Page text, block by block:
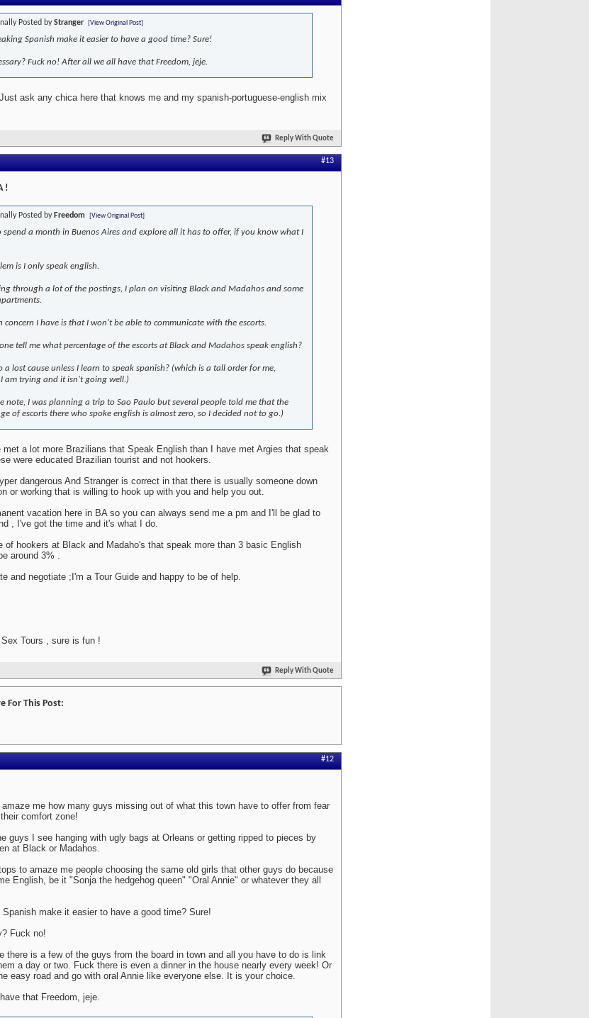
Posted byStranger [View Original Post]
Spanish make it easier to have a good time? Sure!
Fuck no! After all we all have that Freedom, jeje.
ask any chica here that knows me and my spanish-portuguese-english mix
Reply With Quote
#13
!
Posted by Freedom [View Original Post]
spend a month in Buenos Aires and explore all it has to offer, if you know what I
is I only speak english.
through a lot of the postings, I plan on visiting Black and Madahos and some
concern I have is that I won't be able to communicate with the escorts.
tell me what percentage of the escorts at Black and Madahos speak english?
a lost cause unless I learn to speak spanish? (which is a tall order for me,
I am trying and it isn't going well.)
note, I was planning a trip to Sao Paulo but several people told me that the
of escorts there who spoke english is almost zero, so I decided not to go.)
a lot more Brazilians that Speak English than I have met Argies that speak
were educated Brazilian tourist and not hookers.
dangerous And Stranger is correct in that there is usually someone down
or working that is willing to hook up with you and help you out.
vacation here in BA so you can always send me a pm and I'll be glad to
, I've got the time and it's what I do.
of hookers at Black and Madaho's that speak more than 3 basic English
around 3% .
and negotiate ;I'm a Tour Guide and happy to be of help.
Sex Tours , sure is fun !
Reply With Quote
For This Post:
#12
amaze me how many guys missing out of what this town have to offer from fear
comfort zone!
guys I see hanging with ugly bags at Orleans or getting ripped to pieces by
at Black or Madahos.
to amaze me people choosing the same old girls that other guys do because
English, be it "Sonja the hedgehog queen" "Oral Annie" or whatever they all
Spanish make it easier to have a good time? Sure!
Fuck no!
there is a few of the guys from the board in town and all you have to do is link
a day or two. Fuck there is even a dinner in the house nearly every week! Or
easy road and go with oral Annie like everyone else. It is your choice.
that Freedom, jeje.